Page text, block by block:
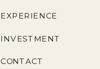
EXPERIENCE
INVESTMENT
CONTACT